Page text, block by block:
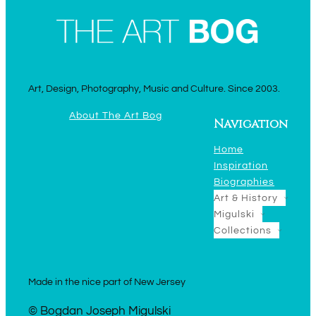
Art, Design, Photography, Music and Culture. Since 2003.
About The Art Bog
Navigation
Home
Inspiration
Biographies
Art & History
Migulski
Collections
Made in the nice part of New Jersey
© Bogdan Joseph Migulski